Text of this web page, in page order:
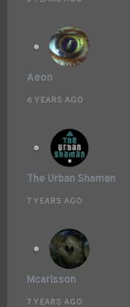
Aeon
6 YEARS AGO
The Urban Shaman
7 YEARS AGO
Mcarlsson
7 YEARS AGO